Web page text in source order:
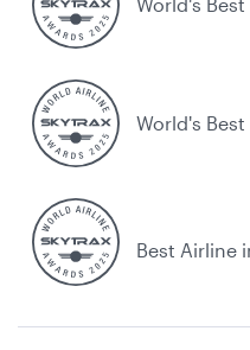
World's
Best Airline